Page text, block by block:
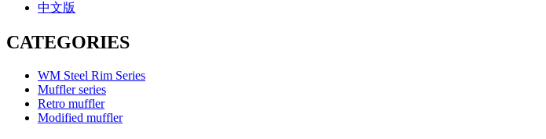
中文版
CATEGORIES
WM Steel Rim Series
Muffler series
Retro muffler
Modified muffler